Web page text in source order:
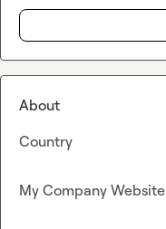
About
Country
My Company Website